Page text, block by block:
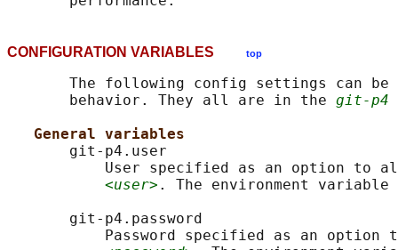
CONFIGURATION VARIABLES top
The following config settings can
       behavior. They all are in the
git-p4
General variables
       git-p4.user
User specified as an option to
<user> . The environment variable
       git-p4.password
Password specified as an option